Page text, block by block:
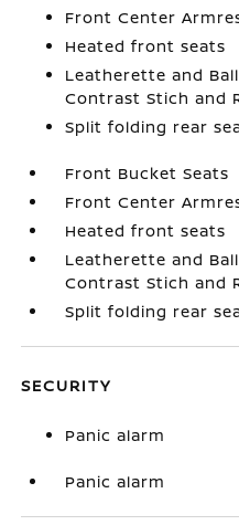
Front Center
Heated front seats
Leatherette and
Contrast Stich and
Split folding rear
Front Bucket Seats
Front Center
Heated front seats
Leatherette and
Contrast Stich and
Split folding rear
SECURITY
Panic alarm
Panic alarm